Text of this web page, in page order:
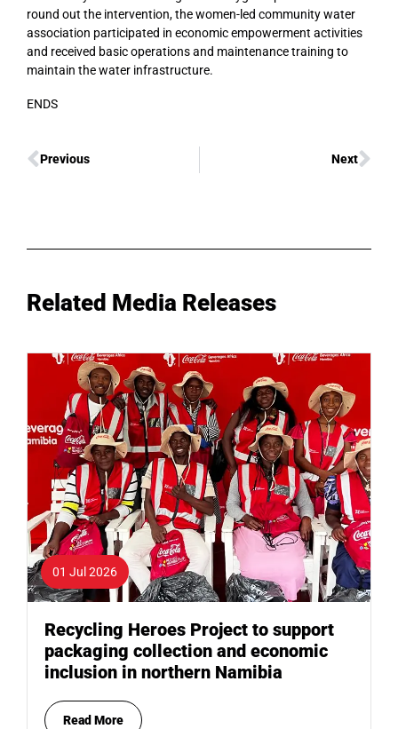
round out the intervention, the women-led community water
association participated in economic empowerment activities
and received basic operations and maintenance training to
maintain the water infrastructure.
ENDS
Previous Next
Related Media Releases
01 Jul 2026
Recycling Heroes Project to support
packaging collection and economic
inclusion in northern Namibia
Read More